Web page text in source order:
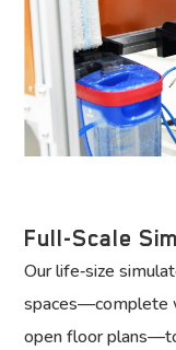
Full-Scale
Our life‑size
spaces—complete
open floor